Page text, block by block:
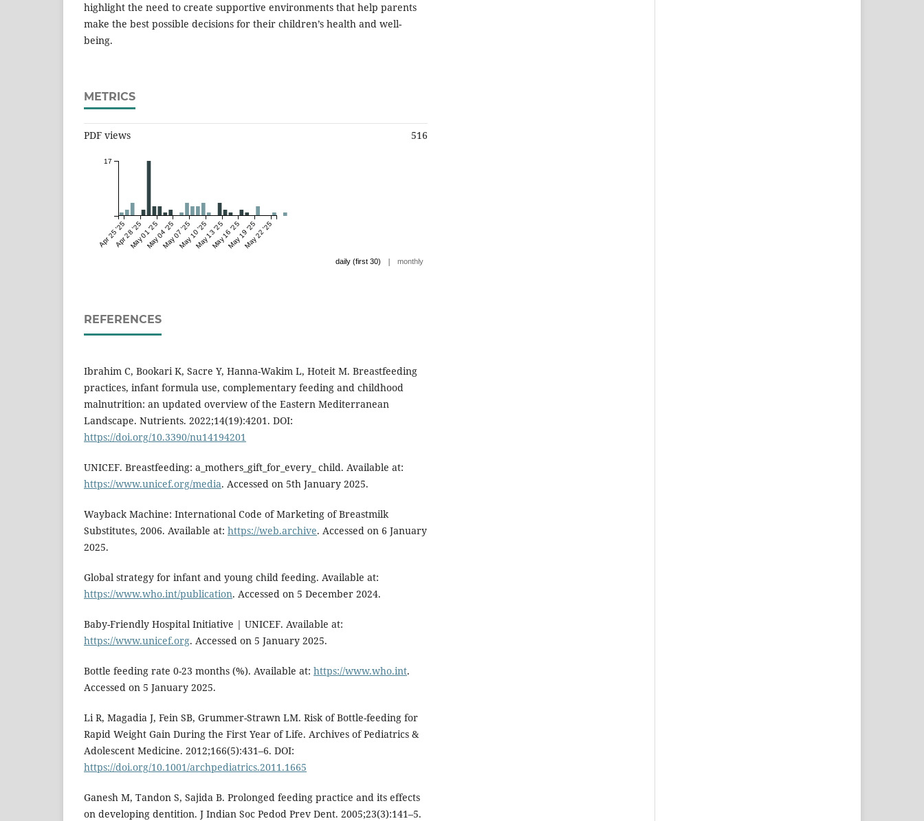
highlight the need to create supportive environments that help parents
make the best possible decisions for their children’s health and well-
being.
METRICS
PDF views 516
Apr 25 '25Apr 28 '25May 01 '25May 04 '25May 07 '25May 10 '25May 13 '25May 16 '25May 19 '25May 22 '25
17
daily (first 30) | monthly
REFERENCES
Ibrahim C, Bookari K, Sacre Y, Hanna-Wakim L, Hoteit M. Breastfeeding
practices, infant formula use, complementary feeding and childhood
malnutrition: an updated overview of the Eastern Mediterranean
Landscape. Nutrients. 2022;14(19):4201. DOI:
https://doi.org/10.3390/nu14194201
UNICEF. Breastfeeding: a_mothers_gift_for_every_ child. Available at:
https://www.unicef.org/media. Accessed on 5th January 2025.
Wayback Machine: International Code of Marketing of Breastmilk
Substitutes, 2006. Available at: https://web.archive. Accessed on 6 January
2025.
Global strategy for infant and young child feeding. Available at:
https://www.who.int/publication. Accessed on 5 December 2024.
Baby-Friendly Hospital Initiative | UNICEF. Available at:
https://www.unicef.org. Accessed on 5 January 2025.
Bottle feeding rate 0-23 months (%). Available at: https://www.who.int.
Accessed on 5 January 2025.
Li R, Magadia J, Fein SB, Grummer-Strawn LM. Risk of Bottle-feeding for
Rapid Weight Gain During the First Year of Life. Archives of Pediatrics &
Adolescent Medicine. 2012;166(5):431–6. DOI:
https://doi.org/10.1001/archpediatrics.2011.1665
Ganesh M, Tandon S, Sajida B. Prolonged feeding practice and its effects
on developing dentition. J Indian Soc Pedod Prev Dent. 2005;23(3):141–5.